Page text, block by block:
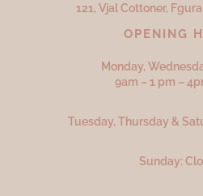
121, Vjal Cottoner, Fgura
OPENING
Monday,
9am – 1 pm –
Tuesday, Thursday &
Sunday: